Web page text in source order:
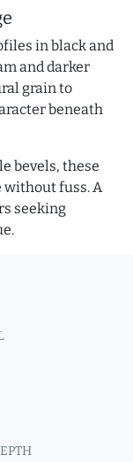
in black and
and darker
grain to
beneath
bevels, these
fuss. A
seeking